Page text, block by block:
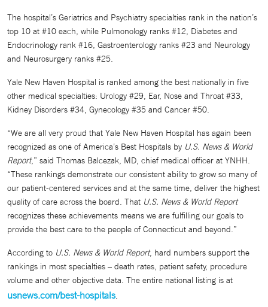
The hospital’s Geriatrics and Psychiatry specialties rank in the nation’s
top 10 at #10 each, while Pulmonology ranks #12, Diabetes and
Endocrinology rank #16, Gastroenterology ranks #23 and Neurology
and Neurosurgery ranks #25.
Yale New Haven Hospital is ranked among the best nationally in five
other medical specialties: Urology #29, Ear, Nose and Throat #33,
Kidney Disorders #34, Gynecology #35 and Cancer #50.
“We are all very proud that Yale New Haven Hospital has again been
recognized as one of America’s Best Hospitals by U.S. News & World
Report,” said Thomas Balcezak, MD, chief medical officer at YNHH.
“These rankings demonstrate our consistent ability to grow so many of
our patient-centered services and at the same time, deliver the highest
quality of care across the board. That U.S. News & World Report
recognizes these achievements means we are fulfilling our goals to
provide the best care to the people of Connecticut and beyond.”
According to U.S. News & World Report, hard numbers support the
rankings in most specialties – death rates, patient safety, procedure
volume and other objective data. The entire national listing is at
usnews.com/best-hospitals.